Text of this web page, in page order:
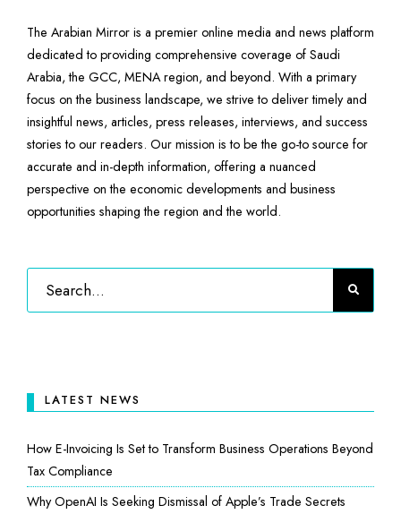
The Arabian Mirror is a premier online media and news platform
dedicated to providing comprehensive coverage of Saudi
Arabia, the GCC, MENA region, and beyond. With a primary
focus on the business landscape, we strive to deliver timely and
insightful news, articles, press releases, interviews, and success
stories to our readers. Our mission is to be the go-to source for
accurate and in-depth information, offering a nuanced
perspective on the economic developments and business
opportunities shaping the region and the world.
LATEST NEWS
How E-Invoicing Is Set to Transform Business Operations Beyond
Tax Compliance
Why OpenAI Is Seeking Dismissal of Apple’s Trade Secrets